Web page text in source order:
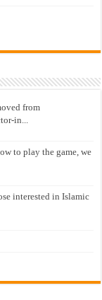
from
in...
to play the game, we
interested in Islamic